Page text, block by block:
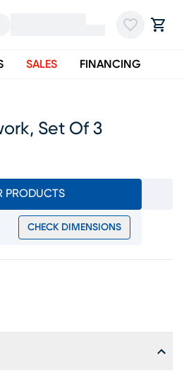
SALES FINANCING
Set Of 3
PRODUCTS
CHECK DIMENSIONS